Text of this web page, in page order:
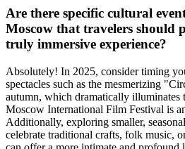
Are there specific cultural
Moscow that travelers should
truly immersive experience?
Absolutely! In 2025, consider timing
spectacles such as the mesmerizing
autumn, which dramatically illuminates
Moscow International Film Festival is
Additionally, exploring smaller, seasonal
celebrate traditional crafts, folk music,